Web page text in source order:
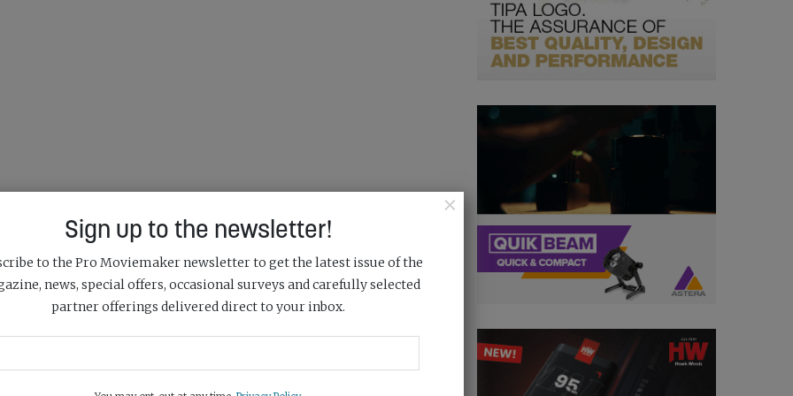
×
Sign up to the newsletter!
to the Pro Moviemaker newsletter to get the latest issue of the
news, special offers, occasional surveys and carefully selected
partner offerings delivered direct to your inbox.